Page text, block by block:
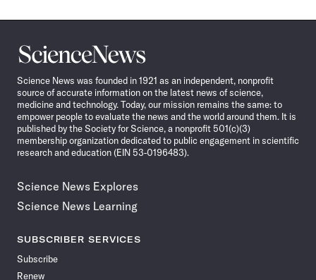
Science
News
Science News was founded in 1921 as an independent, nonprofit
source of accurate information on the latest news of science,
medicine and technology. Today, our mission remains the same: to
empower people to evaluate the news and the world around them. It is
published by the Society for Science, a nonprofit 501(c)(3)
membership organization dedicated to public engagement in scientific
research and education (EIN 53-0196483).
Science News Explores
Science News Learning
SUBSCRIBER SERVICES
Subscribe
Renew